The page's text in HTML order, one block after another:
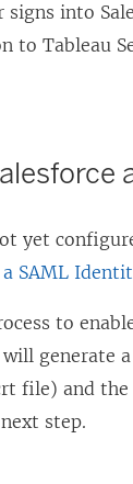
signs into
to Tableau
yet
a SAML
to
will generate
file) and the
step.